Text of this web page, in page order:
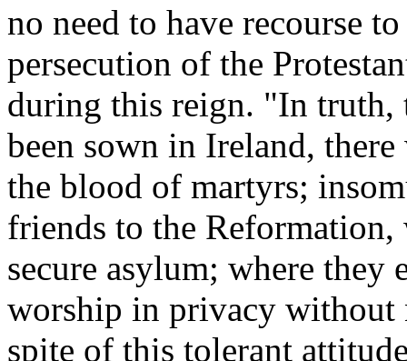
no need to have recourse
persecution of the
during this reign. "In truth,
been sown in Ireland,
the blood of martyrs;
friends to the
secure asylum; where
worship in privacy without
spite of this tolerant